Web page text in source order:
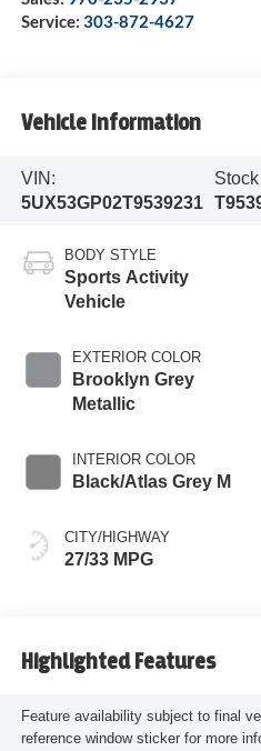
Service: 303-872-4627
Vehicle Information
VIN:
5UX53GP02T9539231
Stock
BODY STYLE
Sports Activity
Vehicle
EXTERIOR COLOR
Brooklyn Grey
Metallic
INTERIOR COLOR
Black/Atlas Grey M
CITY/HIGHWAY
27/33 MPG
Highlighted Features
Feature availability subject to final
reference window sticker for more